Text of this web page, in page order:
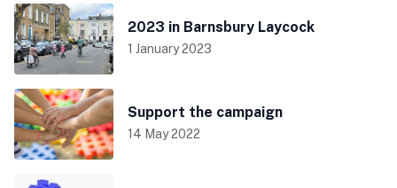
2023 in Barnsbury Laycock
1 January 2023
Support the campaign
14 May 2022